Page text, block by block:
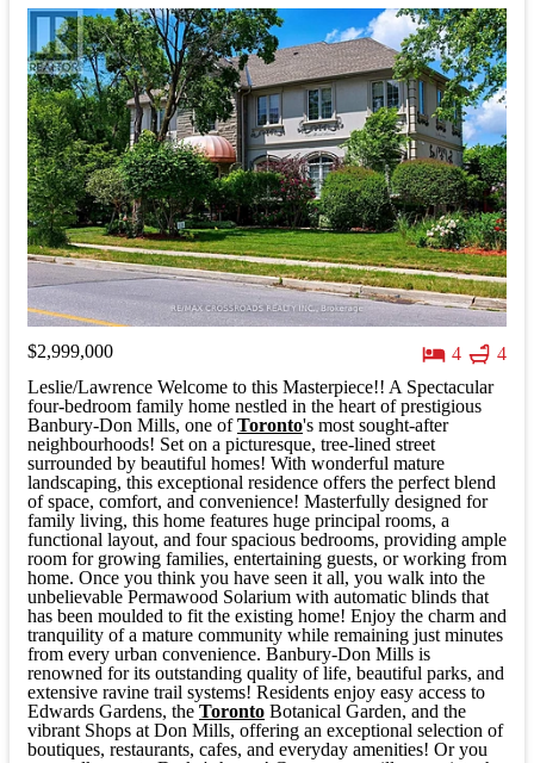
$2,999,000 4
4
Leslie/Lawrence Welcome to this Masterpiece!! A Spectacular
four-bedroom family home nestled in the heart of prestigious
Banbury-Don Mills, one ofToronto's most sought-after
neighbourhoods! Set on a picturesque, tree-lined street
surrounded by beautiful homes! With wonderful mature
landscaping, this exceptional residence offers the perfect blend
of space, comfort, and convenience! Masterfully designed for
family living, this home features huge principal rooms, a
functional layout, and four spacious bedrooms, providing ample
room for growing families, entertaining guests, or working from
home. Once you think you have seen it all, you walk into the
unbelievable Permawood Solarium with automatic blinds that
has been moulded to fit the existing home! Enjoy the charm and
tranquility of a mature community while remaining just minutes
from every urban convenience. Banbury-Don Mills is
renowned for its outstanding quality of life, beautiful parks, and
extensive ravine trail systems! Residents enjoy easy access to
Edwards Gardens, the Toronto Botanical Garden, and the
vibrant Shops at Don Mills, offering an exceptional selection of
boutiques, restaurants, cafes, and everyday amenities! Or you